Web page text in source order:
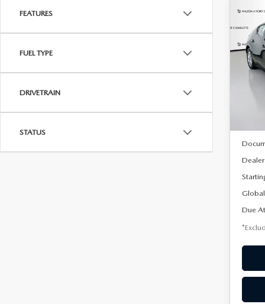
FEATURES
FUEL TYPE
DRIVETRAIN
STATUS
VIN:
/
Due